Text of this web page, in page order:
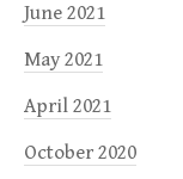
June 2021
May 2021
April 2021
October 2020